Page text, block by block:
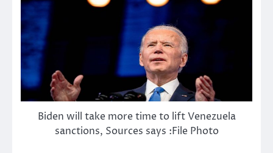
Biden will take more time to lift Venezuela
sanctions, Sources says :File Photo